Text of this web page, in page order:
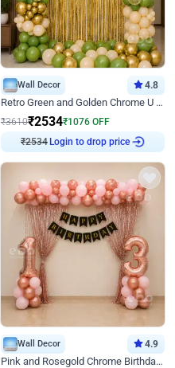
Wall Decor 4.8
Retro Green and Golden Chrome U Shaped Birthday Decor
₹3610₹2534₹1076 OFF
₹2534Login to drop price
Wall Decor 4.9
Pink and Rosegold Chrome Birthday Decor